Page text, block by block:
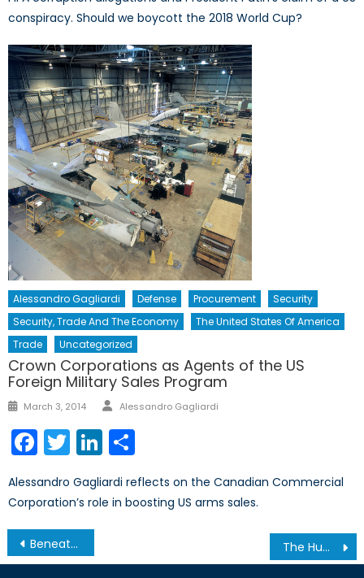
conspiracy. Should we boycott the 2018 World Cup?
Alessandro Gagliardi Defense Procurement
Security
Security, Trade And The Economy
The United States Of America
Trade
Uncategorized
Crown Corporations as Agents of the US
Foreign Military Sales Program
Posted
March 3, 2014 Author
Alessandro Gagliardi
Facebook
TwitterLinkedIn
Alessandro Gagliardi reflects on the Canadian Commercial
Corporation’s role in boosting US arms sales.
Post
navigation
Beneath the Surface: China’s Deep-Sea Diplomacy in the Pacific Ocean The Humanitarian-Security Balance: Canada’s Role in UN and NATO Peacekeeping Operations